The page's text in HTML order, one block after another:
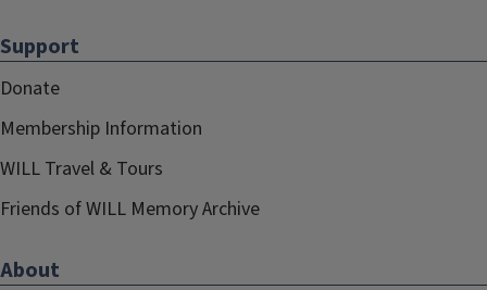
Support
Donate
Membership Information
WILL Travel & Tours
Friends of WILL Memory Archive
About